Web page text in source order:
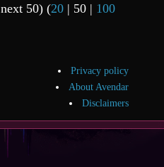
next 50) (20| 50| 100
Privacy policy
About Avendar
Disclaimers